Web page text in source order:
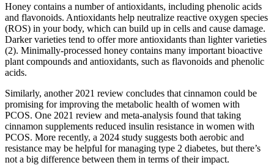
Honey contains a number of antioxidants, including phenolic acids
and flavonoids. Antioxidants help neutralize reactive oxygen species
(ROS) in your body, which can build up in cells and cause damage.
Darker varieties tend to offer more antioxidants than lighter varieties
(2). Minimally-processed honey contains many important bioactive
plant compounds and antioxidants, such as flavonoids and phenolic
acids.
Similarly, another 2021 review concludes that cinnamon could be
promising for improving the metabolic health of women with
PCOS. One 2021 review and meta-analysis found that taking
cinnamon supplements reduced insulin resistance in women with
PCOS. More recently, a 2024 study suggests both aerobic and
resistance may be helpful for managing type 2 diabetes, but there’s
not a big difference between them in terms of their impact.